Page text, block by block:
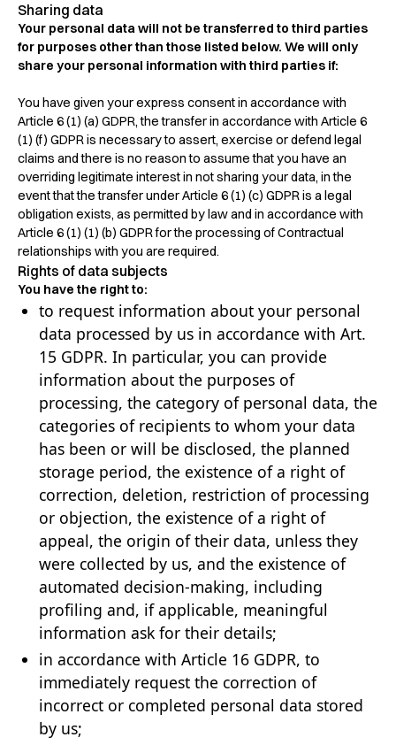
Sharing data
Your personal data will not be transferred to third parties
for purposes other than those listed below. We will only
share your personal information with third parties if:
You have given your express consent in accordance with
Article 6 (1) (a) GDPR, the transfer in accordance with Article 6
(1) (f) GDPR is necessary to assert, exercise or defend legal
claims and there is no reason to assume that you have an
overriding legitimate interest in not sharing your data, in the
event that the transfer under Article 6 (1) (c) GDPR is a legal
obligation exists, as permitted by law and in accordance with
Article 6 (1) (1) (b) GDPR for the processing of Contractual
relationships with you are required.
Rights of data subjects
You have the right to:
to request information about your personal
data processed by us in accordance with Art.
15 GDPR. In particular, you can provide
information about the purposes of
processing, the category of personal data, the
categories of recipients to whom your data
has been or will be disclosed, the planned
storage period, the existence of a right of
correction, deletion, restriction of processing
or objection, the existence of a right of
appeal, the origin of their data, unless they
were collected by us, and the existence of
automated decision-making, including
profiling and, if applicable, meaningful
information ask for their details;
in accordance with Article 16 GDPR, to
immediately request the correction of
incorrect or completed personal data stored
by us;